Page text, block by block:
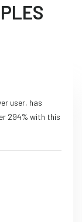
user, has
294% with this